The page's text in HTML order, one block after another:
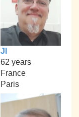
Jl
62 years
France
Paris